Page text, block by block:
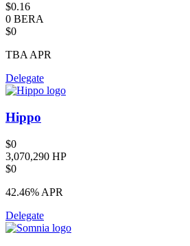
$0.16
0 BERA
$0
TBAAPR
Delegate
Hippo
$0
3,070,290 HP
$0
42.46% APR
Delegate